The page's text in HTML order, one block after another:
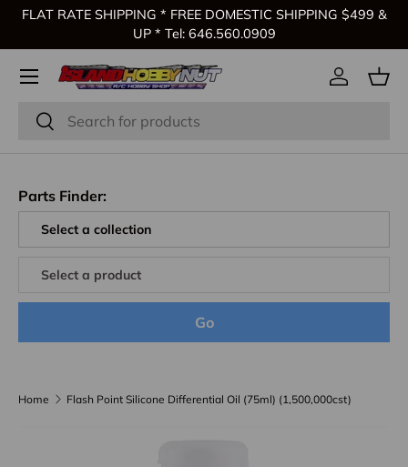
FLAT RATE SHIPPING * FREE DOMESTIC SHIPPING $499 &
UP * Tel: 646.560.0909
Search
Search
Log in
Parts Finder:
Go
Home Flash Point Silicone Differential Oil (75ml) (1,500,000cst)